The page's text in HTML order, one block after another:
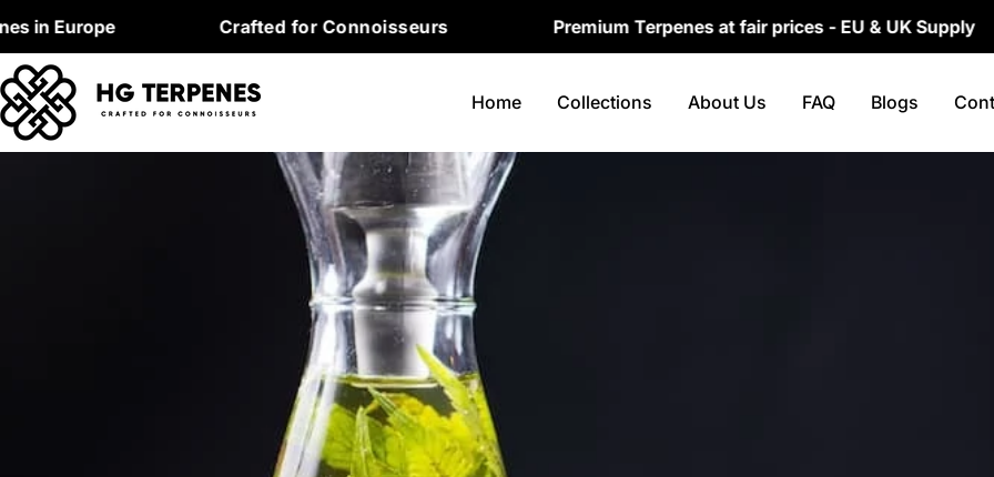
content
Crafted for Connoisseurs Premium Terpenes at fair prices - EU & UK Supply
Home Collections About Us FAQ Blogs